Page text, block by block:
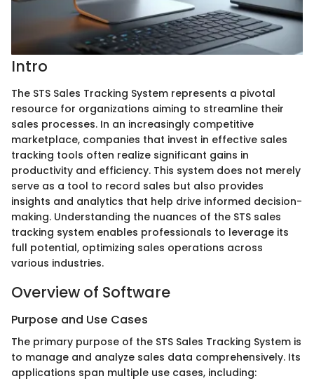
Intro
The STS Sales Tracking System represents a pivotal
resource for organizations aiming to streamline their
sales processes. In an increasingly competitive
marketplace, companies that invest in effective sales
tracking tools often realize significant gains in
productivity and efficiency. This system does not merely
serve as a tool to record sales but also provides
insights and analytics that help drive informed decision-
making. Understanding the nuances of the STS sales
tracking system enables professionals to leverage its
full potential, optimizing sales operations across
various industries.
Overview of Software
Purpose and Use Cases
The primary purpose of the STS Sales Tracking System is
to manage and analyze sales data comprehensively. Its
applications span multiple use cases, including: